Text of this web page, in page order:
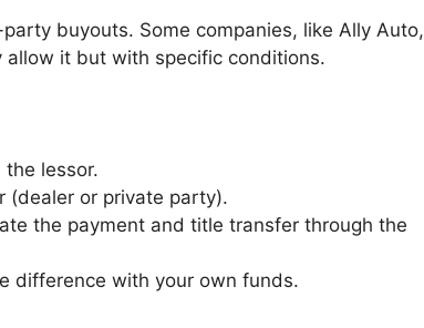
buyouts. Some companies, like Ally Auto,
allow it but with specific conditions.
lessor.
(dealer or private party).
the payment and title transfer through the
difference with your own funds.